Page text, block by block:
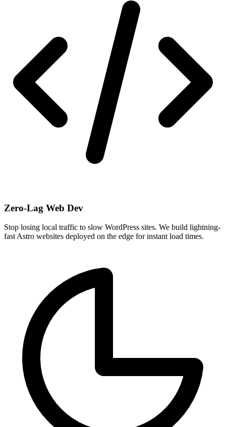
Zero-Lag Web Dev
Stop losing local traffic to slow WordPress sites. We build lightning-
fast Astro websites deployed on the edge for instant load times.